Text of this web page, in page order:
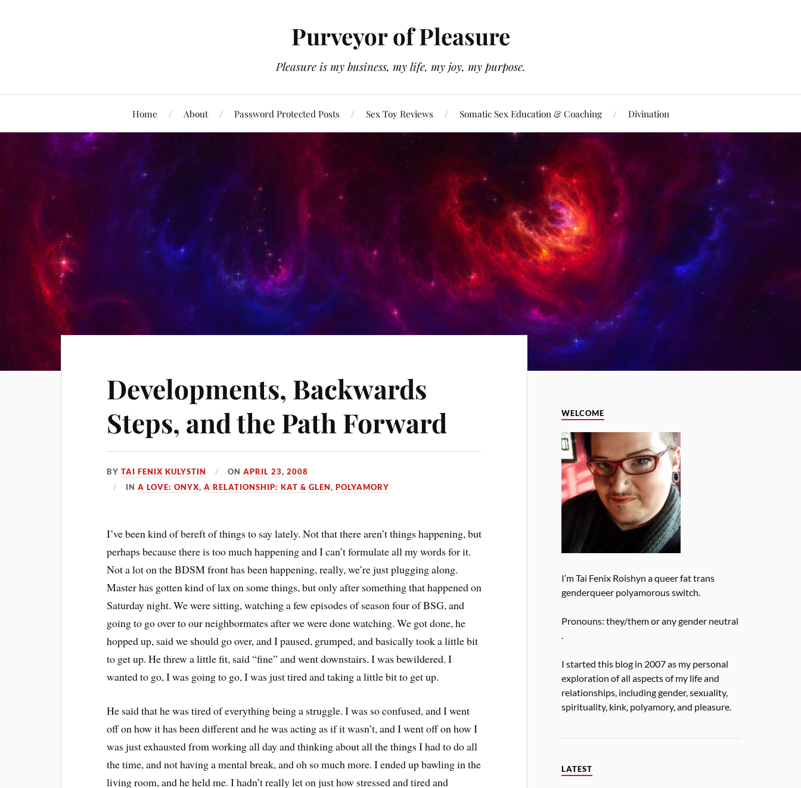
Purveyor of Pleasure
Pleasure is my business, my life, my joy, my purpose.
Home About Password Protected Posts Sex Toy Reviews Somatic Sex Education & Coaching Divination
Developments, Backwards
Steps, and the Path Forward
BYTAI FENIX KULYSTIN ONAPRIL 23, 2008
INA LOVE: ONYX,A RELATIONSHIP: KAT & GLEN,POLYAMORY
I’ve been kind of bereft of things to say lately. Not that there aren’t things happening, but
perhaps because there is too much happening and I can’t formulate all my words for it.
Not a lot on the BDSM front has been happening, really, we’re just plugging along.
Master has gotten kind of lax on some things, but only after something that happened on
Saturday night. We were sitting, watching a few episodes of season four of BSG, and
going to go over to our neighbormates after we were done watching. We got done, he
hopped up, said we should go over, and I paused, grumped, and basically took a little bit
to get up. He threw a little fit, said “fine” and went downstairs. I was bewildered. I
wanted to go, I was going to go, I was just tired and taking a little bit to get up.
He said that he was tired of everything being a struggle. I was so confused, and I went
off on how it has been different and he was acting as if it wasn’t, and I went off on how I
was just exhausted from working all day and thinking about all the things I had to do all
the time, and not having a mental break, and oh so much more. I ended up bawling in the
living room, and he held me. I hadn’t really let on just how stressed and tired and
WELCOME
I’m Tai Fenix Roishyn a queer fat trans
genderqueer polyamorous switch.
Pronouns: they/them or any gender neutral
.
I started this blog in 2007 as my personal
exploration of all aspects of my life and
relationships, including gender, sexuality,
spirituality, kink, polyamory, and pleasure.
LATEST